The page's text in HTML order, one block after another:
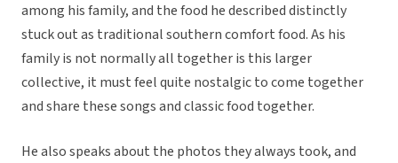
among his family, and the food he described distinctly
stuck out as traditional southern comfort food. As his
family is not normally all together is this larger
collective, it must feel quite nostalgic to come together
and share these songs and classic food together.
He also speaks about the photos they always took, and